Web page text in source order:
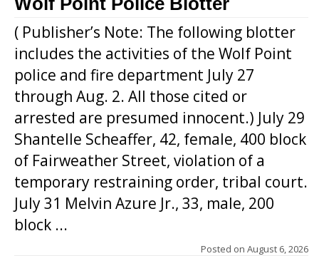
( Publisher’s Note: The following blotter
includes the activities of the Wolf Point
police and fire department July 27
through Aug. 2. All those cited or
arrested are presumed innocent.) July 29
Shantelle Scheaffer, 42, female, 400 block
of Fairweather Street, violation of a
temporary restraining order, tribal court.
July 31 Melvin Azure Jr., 33, male, 200
block ...
Posted on August 6, 2026